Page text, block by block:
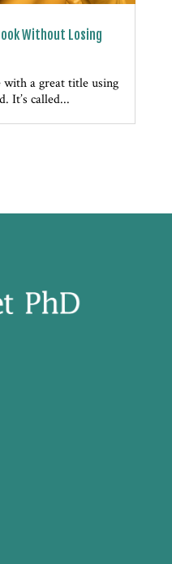
Without Losing
with a great title using
It’s called...